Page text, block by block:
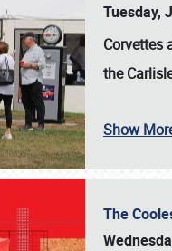
Tuesday,
Corvettes
the
Show
The